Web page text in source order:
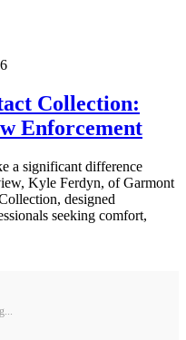
Collection:
Enforcement
a significant difference
Kyle Ferdyn, of Garmont
designed
seeking comfort,